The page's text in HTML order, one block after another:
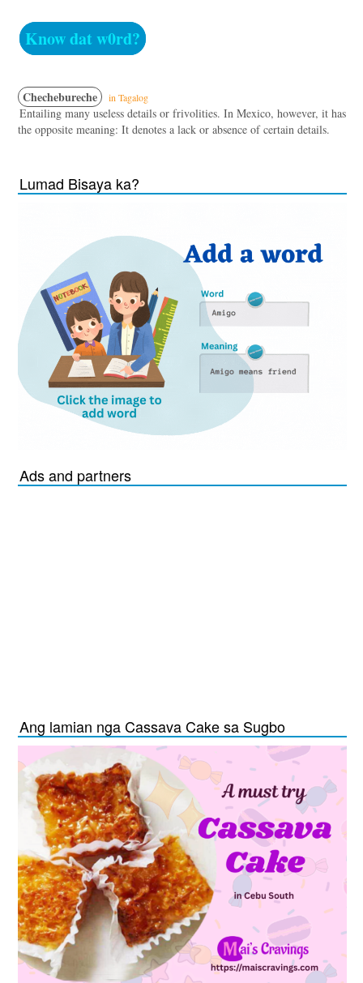
Know dat w0rd?
Chechebureche in Tagalog
Entailing many useless details or frivolities. In Mexico, however, it has
the opposite meaning: It denotes a lack or absence of certain details.
Lumad Bisaya ka?
Ads and partners
Ang lamian nga Cassava Cake sa Sugbo